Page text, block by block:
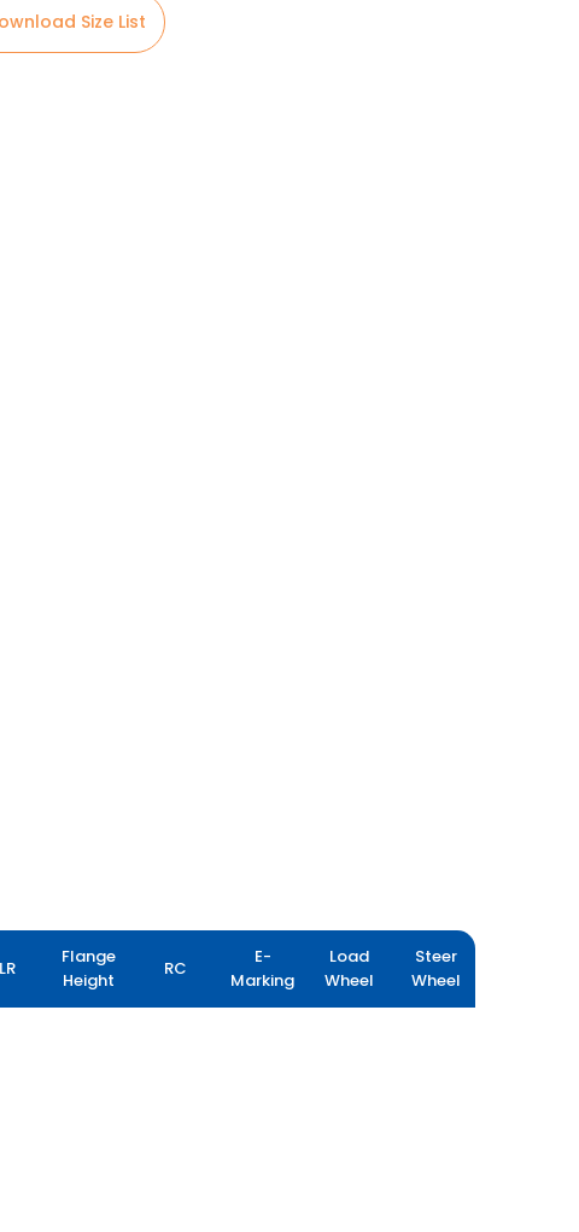
Size List
Flange
Height
RC
E-
Marking
Load
Wheel
Steer
Wheel